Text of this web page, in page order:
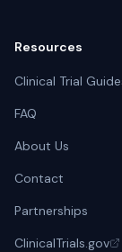
Resources
Clinical Trial
FAQ
About Us
Contact
Partnerships
ClinicalTrials.gov